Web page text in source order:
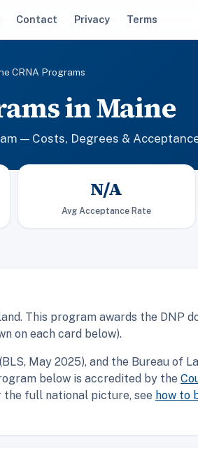
Contact Privacy Terms
CRNA Programs
in Maine
— Costs, Degrees &
N/A
Avg Acceptance Rate
This program awards the DNP
on each card below).
May 2025), and the Bureau of
below is accredited by the
the full national picture, see how to